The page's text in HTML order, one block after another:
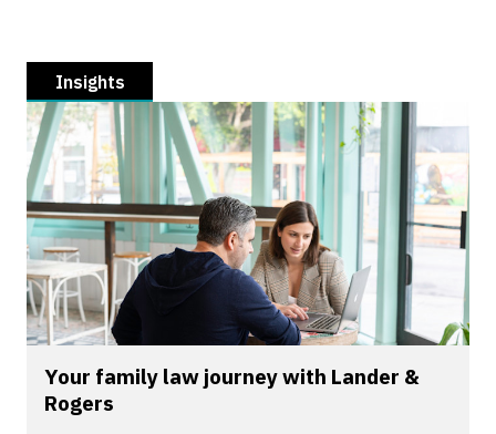
Insights
Your family law journey with Lander &
Rogers